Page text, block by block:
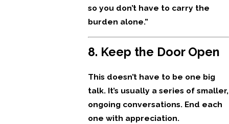
so you don’t have to carry the
burden alone.”
8. Keep the Door Open
This doesn’t have to be one big
talk. It’s usually a series of smaller,
ongoing conversations. End each
one with appreciation.